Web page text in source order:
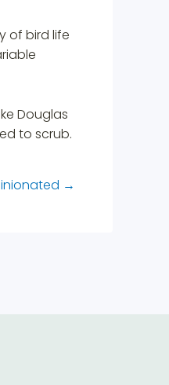
of bird life
Douglas
to scrub.
→